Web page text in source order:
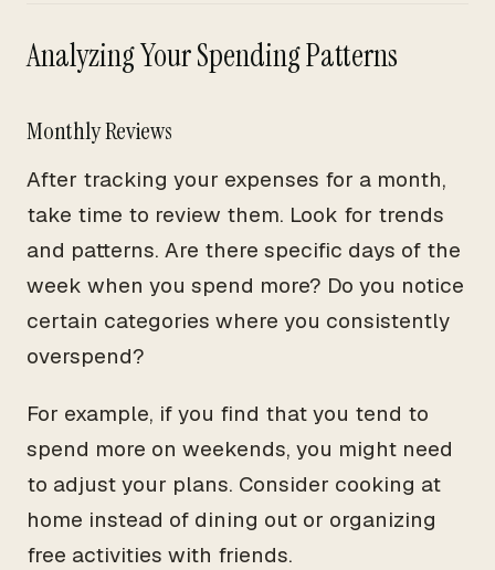
Analyzing Your Spending Patterns
Monthly Reviews
After tracking your expenses for a month,
take time to review them. Look for trends
and patterns. Are there specific days of the
week when you spend more? Do you notice
certain categories where you consistently
overspend?
For example, if you find that you tend to
spend more on weekends, you might need
to adjust your plans. Consider cooking at
home instead of dining out or organizing
free activities with friends.